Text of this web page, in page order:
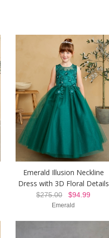
Emerald Illusion Neckline
Dress with 3D Floral Details
$275.00 $94.99
Emerald